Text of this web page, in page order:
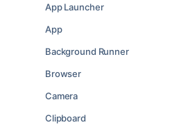
App Launcher
App
Background Runner
Browser
Camera
Clipboard